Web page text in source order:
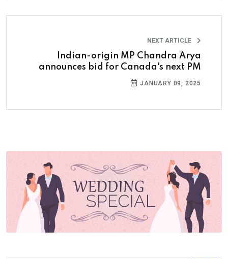
NEXT ARTICLE
Indian-origin MP Chandra Arya
announces bid for Canada's next PM
JANUARY 09, 2025